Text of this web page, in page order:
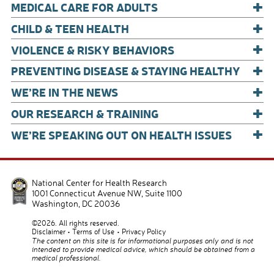
MEDICAL CARE FOR ADULTS
CHILD & TEEN HEALTH +
VIOLENCE & RISKY BEHAVIORS +
PREVENTING DISEASE & STAYING HEALTHY +
WE’RE IN THE NEWS +
OUR RESEARCH & TRAINING +
WE’RE SPEAKING OUT ON HEALTH ISSUES +
National Center for Health Research
1001 Connecticut Avenue NW, Suite 1100
Washington DC 20036
©2026. All rights reserved.
Disclaimer
Terms of Use
Privacy Policy
The content on this site is for informational purposes only and is not
intended to provide medical advice, which should be obtained from a
medical professional.